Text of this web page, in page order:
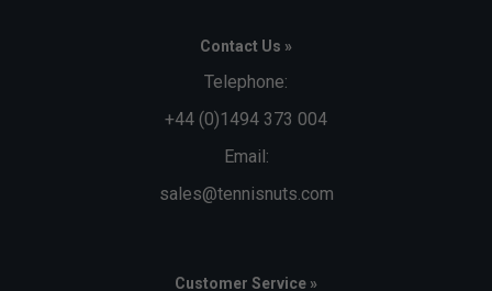
Contact Us »
Telephone:
+44 (0)1494 373 004
Email:
sales@tennisnuts.com
Customer Service »